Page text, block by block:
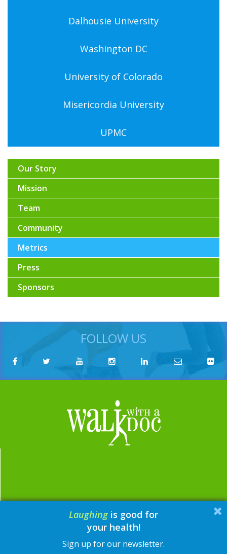
Dalhousie University
Washington DC
University of Colorado
Misericordia University
UPMC
Our Story
Mission
Team
Community
Metrics
Press
Sponsors
FOLLOW US
email: contact@walkwithadoc.org
phone: 614-714-0407
© Walk with a Doc, 2026
Laughing is good for
your health!
Sign up for our newsletter.